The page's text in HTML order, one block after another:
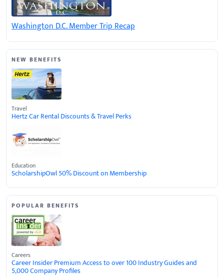
Washington D.C. Member Trip Recap
NEW BENEFITS
Travel
Hertz Car Rental Discounts & Travel Perks
Education
ScholarshipOwl 50% Discount on Membership
POPULAR BENEFITS
Careers
Career Insider Premium Access to over 100 Industry Guides and
5,000 Company Profiles